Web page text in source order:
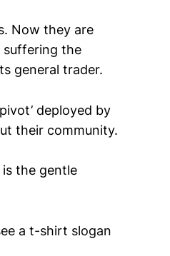
Now they are
suffering the
general trader.
deployed by
their community.
the gentle
a t-shirt slogan